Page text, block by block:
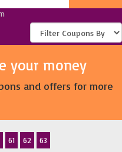
your money
and offers for more
61 62 63